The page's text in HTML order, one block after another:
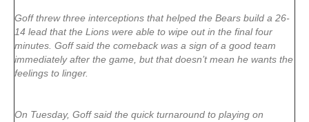
Goff threw three interceptions that helped the Bears build a 26-
14 lead that the Lions were able to wipe out in the final four
minutes. Goff said the comeback was a sign of a good team
immediately after the game, but that doesn’t mean he wants the
feelings to linger.
On Tuesday, Goff said the quick turnaround to playing on